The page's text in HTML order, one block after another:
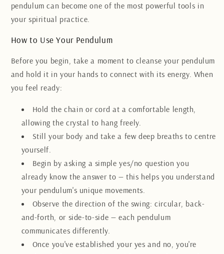
pendulum can become one of the most powerful tools in
your spiritual practice.
How to Use Your Pendulum
Before you begin, take a moment to cleanse your pendulum
and hold it in your hands to connect with its energy. When
you feel ready:
Hold the chain or cord at a comfortable length,
allowing the crystal to hang freely.
Still your body and take a few deep breaths to centre
yourself.
Begin by asking a simple yes/no question you
already know the answer to — this helps you understand
your pendulum's unique movements.
Observe the direction of the swing: circular, back-
and-forth, or side-to-side — each pendulum
communicates differently.
Once you've established your yes and no, you're